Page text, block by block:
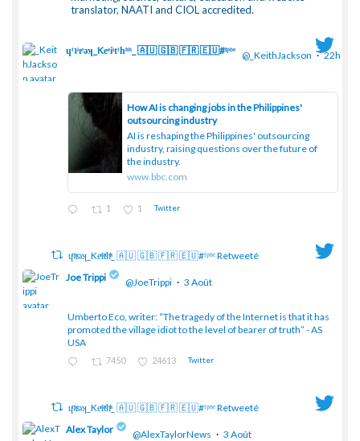
translator, NAATI and CIOL accredited.
ɥͭʇͥıͤǝʞ_Keͤiͥtͭhͪͪ_ 🇦🇺 🇬🇧 🇫🇷 🇪🇺#ᶠᵖᵇᵉ @_KeithJackson · 22h
How AI is changing jobs in the Philippines'
outsourcing industry
AI is reshaping the Philippines' outsourcing
industry, raising questions over the future of
the industry.
www.bbc.com
1 1 Twitter
ɥͭʇͥıͤǝʞ_Keͤiͥtͭhͪͪ_ 🇦🇺 🇬🇧 🇫🇷 🇪🇺#ᶠᵖᵇᵉ Retweeté
Joe Trippi @JoeTrippi · 3 Août
Umberto Eco, writer: “The tragedy of the Internet is that it has
promoted the village idiot to the level of bearer of truth” - AS
USA
7450 24613 Twitter
ɥͭʇͥıͤǝʞ_Keͤiͥtͭhͪͪ_ 🇦🇺 🇬🇧 🇫🇷 🇪🇺#ᶠᵖᵇᵉ Retweeté
Alex Taylor @AlexTaylorNews · 3 Août